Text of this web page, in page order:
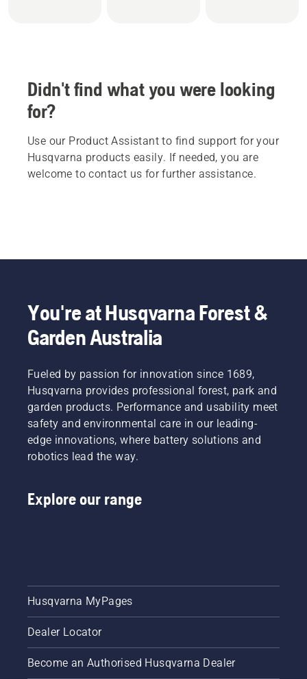
Didn't find what you were looking
for?
Use our Product Assistant to find support for your
Husqvarna products easily. If needed, you are
welcome to contact us for further assistance.
You're at Husqvarna Forest &
Garden Australia
Fueled by passion for innovation since 1689,
Husqvarna provides professional forest, park and
garden products. Performance and usability meet
safety and environmental care in our leading-
edge innovations, where battery solutions and
robotics lead the way.
Explore our range
Husqvarna MyPages
Dealer Locator
Become an Authorised Husqvarna Dealer